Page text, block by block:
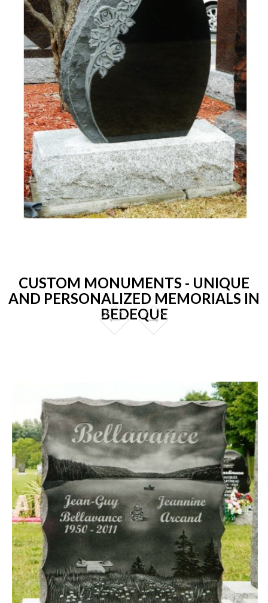
CUSTOM MONUMENTS - UNIQUE
AND PERSONALIZED MEMORIALS IN
BEDEQUE